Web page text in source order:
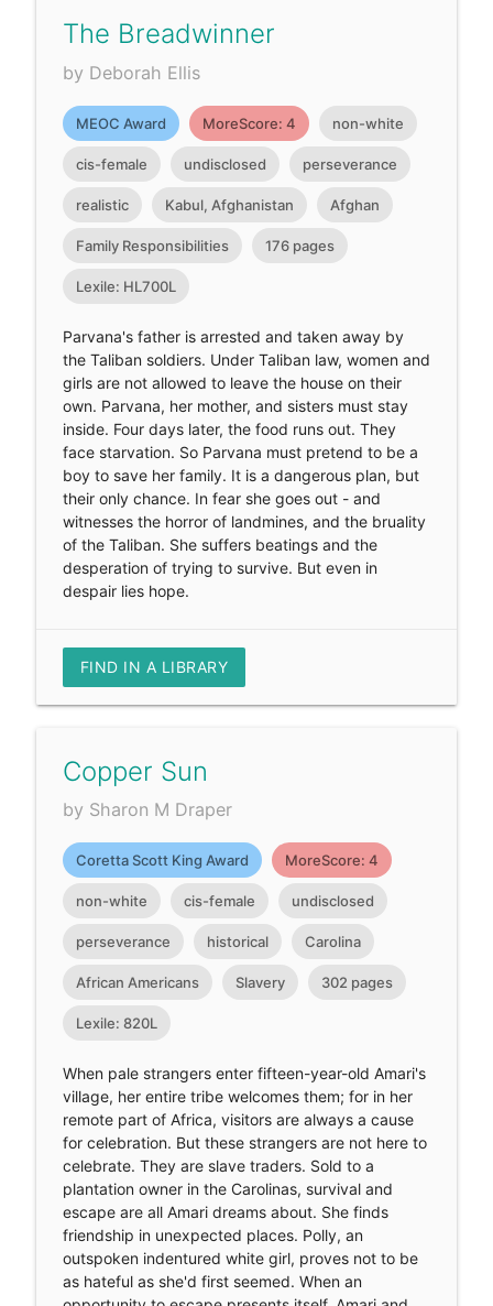
The Breadwinner
by Deborah Ellis
MEOC Award MoreScore: 4 non-white
cis-female undisclosed perseverance
realistic Kabul, Afghanistan Afghan
Family Responsibilities 176 pages
Lexile: HL700L
Parvana's father is arrested and taken away by
the Taliban soldiers. Under Taliban law, women and
girls are not allowed to leave the house on their
own. Parvana, her mother, and sisters must stay
inside. Four days later, the food runs out. They
face starvation. So Parvana must pretend to be a
boy to save her family. It is a dangerous plan, but
their only chance. In fear she goes out - and
witnesses the horror of landmines, and the bruality
of the Taliban. She suffers beatings and the
desperation of trying to survive. But even in
despair lies hope.
FIND IN A LIBRARY
Copper Sun
by Sharon M Draper
Coretta Scott King Award MoreScore: 4
non-white cis-female undisclosed
perseverance historical Carolina
African Americans Slavery 302 pages
Lexile: 820L
When pale strangers enter fifteen-year-old Amari's
village, her entire tribe welcomes them; for in her
remote part of Africa, visitors are always a cause
for celebration. But these strangers are not here to
celebrate. They are slave traders. Sold to a
plantation owner in the Carolinas, survival and
escape are all Amari dreams about. She finds
friendship in unexpected places. Polly, an
outspoken indentured white girl, proves not to be
as hateful as she'd first seemed. When an